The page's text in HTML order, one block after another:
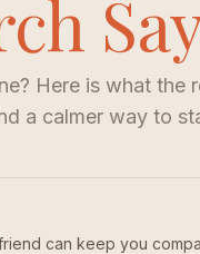
Here is what the
a calmer way to
can keep you